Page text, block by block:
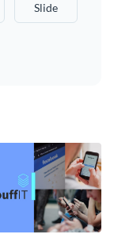
Slide